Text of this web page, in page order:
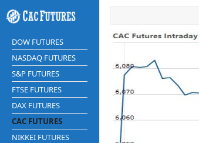
DOW FUTURES
NASDAQ FUTURES
S&P FUTURES
FTSE FUTURES
DAX FUTURES
CAC FUTURES
NIKKEI FUTURES